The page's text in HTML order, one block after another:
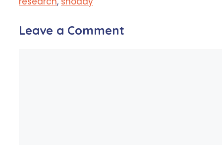
Leave a Comment